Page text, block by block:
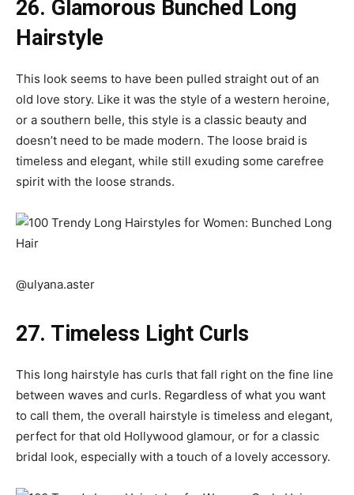
26. Glamorous Bunched Long
Hairstyle
This look seems to have been pulled straight out of an
old love story. Like it was the style of a western heroine,
or a southern belle, this style is a classic beauty and
doesn’t need to be made modern. The loose braid is
timeless and elegant, while still exuding some carefree
spirit with the loose strands.
@ulyana.aster
27. Timeless Light Curls
This long hairstyle has curls that fall right on the fine line
between waves and curls. Regardless of what you want
to call them, the overall hairstyle is timeless and elegant,
perfect for that old Hollywood glamour, or for a classic
bridal look, especially with a touch of a lovely accessory.